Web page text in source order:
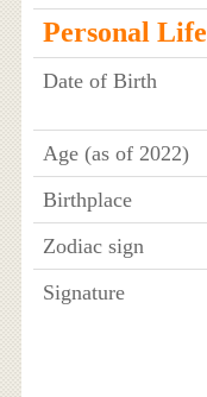
Personal Life
Date of Birth
Age (as of 2022)
Birthplace
Zodiac sign
Signature